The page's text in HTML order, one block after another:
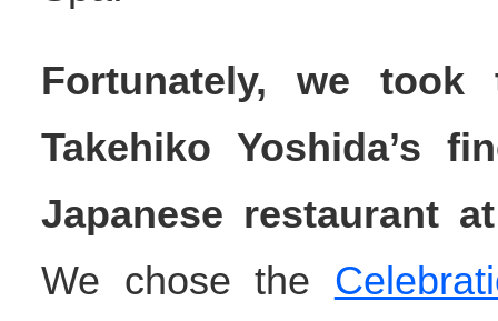
Fortunately, we
Takehiko Yoshida’s
Japanese restaurant
We chose the